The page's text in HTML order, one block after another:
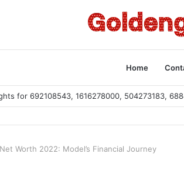
Home
for 692108543, 1616278000, 504273183,
Worth 2022: Model’s Financial Journey